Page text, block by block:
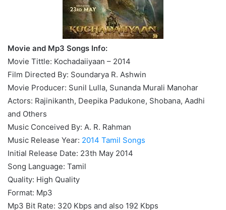
Movie and Mp3 Songs Info:
Movie Tittle: Kochadaiiyaan – 2014
Film Directed By: Soundarya R. Ashwin
Movie Producer: Sunil Lulla, Sunanda Murali Manohar
Actors: Rajinikanth, Deepika Padukone, Shobana, Aadhi
and Others
Music Conceived By: A. R. Rahman
Music Release Year: 2014 Tamil Songs
Initial Release Date: 23th May 2014
Song Language: Tamil
Quality: High Quality
Format: Mp3
Mp3 Bit Rate: 320 Kbps and also 192 Kbps